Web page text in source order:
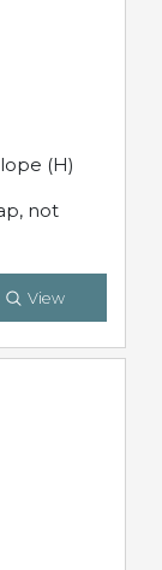
(H)
not
View